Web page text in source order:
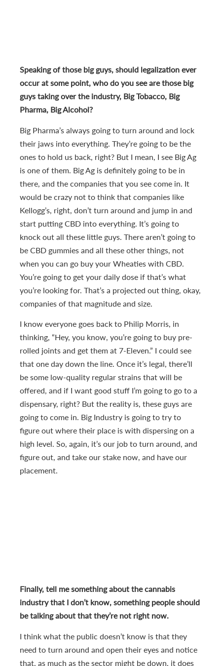
Speaking of those big guys, should legalization ever
occur at some point, who do you see are those big
guys taking over the industry, Big Tobacco, Big
Pharma, Big Alcohol?
Big Pharma’s always going to turn around and lock
their jaws into everything. They’re going to be the
ones to hold us back, right? But I mean, I see Big Ag
is one of them. Big Ag is definitely going to be in
there, and the companies that you see come in. It
would be crazy not to think that companies like
Kellogg’s, right, don’t turn around and jump in and
start putting CBD into everything. It’s going to
knock out all these little guys. There aren’t going to
be CBD gummies and all these other things, not
when you can go buy your Wheaties with CBD.
You’re going to get your daily dose if that’s what
you’re looking for. That’s a projected out thing, okay,
companies of that magnitude and size.
I know everyone goes back to Philip Morris, in
thinking, “Hey, you know, you’re going to buy pre-
rolled joints and get them at 7-Eleven.” I could see
that one day down the line. Once it’s legal, there’ll
be some low-quality regular strains that will be
offered, and if I want good stuff I’m going to go to a
dispensary, right? But the reality is, these guys are
going to come in. Big Industry is going to try to
figure out where their place is with dispersing on a
high level. So, again, it’s our job to turn around, and
figure out, and take our stake now, and have our
placement.
Finally, tell me something about the cannabis
industry that I don’t know, something people should
be talking about that they’re not right now.
I think what the public doesn’t know is that they
need to turn around and open their eyes and notice
that, as much as the sector might be down, it does